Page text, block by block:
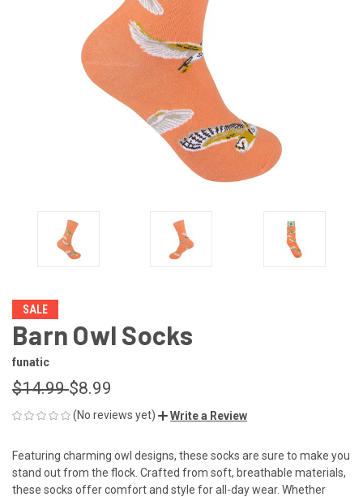
SALE
Barn Owl Socks
funatic
$14.99$8.99
(No reviews yet) Write a Review
Featuring charming owl designs, these socks are sure to make you
stand out from the flock. Crafted from soft, breathable materials,
these socks offer comfort and style for all-day wear. Whether